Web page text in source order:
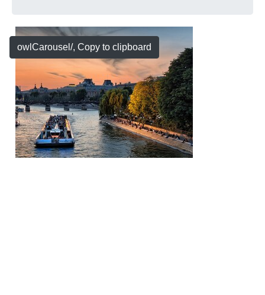
owlCarousel/, Copy to clipboard